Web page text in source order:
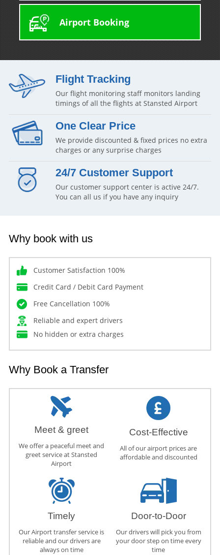
Airport Booking
Flight Tracking
Our flight monitoring staff monitors landing
timings of all the flights at Stansted Airport
One Clear Price
We provide discounted & fixed prices no extra
charges or any surprise charges
24/7 Customer Support
Our customer support center is active 24/7.
You can all us if you have any inquiry
Why book with us
Customer Satisfaction 100%
Credit Card / Debit Card Payment
Free Cancellation 100%
Reliable and expert drivers
No hidden or extra charges
Why Book a Transfer
Meet & greet
We offer a peaceful meet and
greet service at Stansted
Airport
Cost-Effective
All of our airport prices are
affordable and discounted
Timely
Our Airport transfer service is
reliable and our drivers are
always on time
Door-to-Door
Our drivers will pick you from
your door step on time every
time